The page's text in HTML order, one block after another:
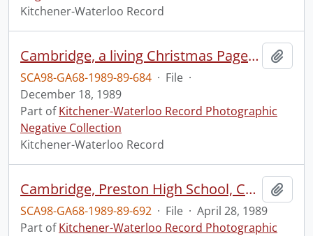
Kitchener-Waterloo Record
Cambridge, a living Christmas Pageant
SCA98-GA68-1989-89-684 · File ·
December 18, 1989
Part ofKitchener-Waterloo Record Photographic
Negative Collection
Kitchener-Waterloo Record
Cambridge, Preston High School, Cambridge, students at Water Management Conference
SCA98-GA68-1989-89-692 · File · April 28, 1989
Part ofKitchener-Waterloo Record Photographic